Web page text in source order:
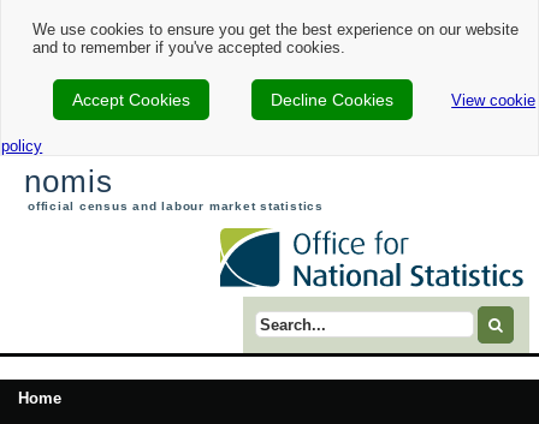
We use cookies to ensure you get the best experience on our website
and to remember if you've accepted cookies.
Accept Cookies Decline Cookies View cookie
policy
nomis
official census and labour market statistics
Search term
Home